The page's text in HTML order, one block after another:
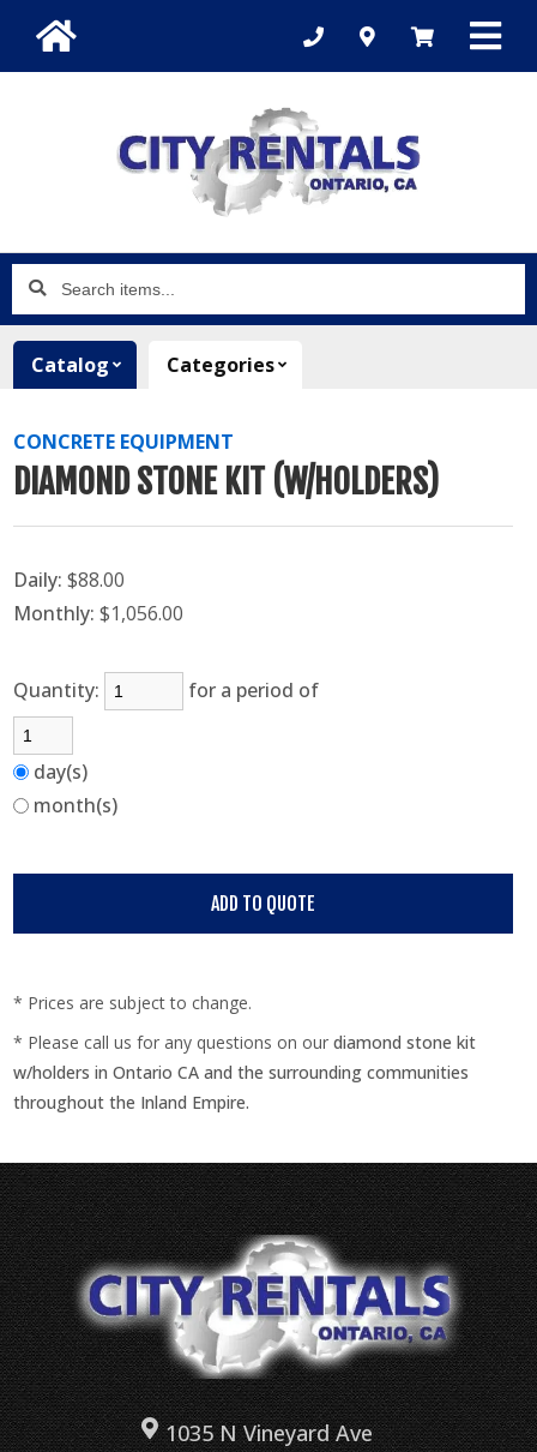
Search
items...
Catalog
Categories
CONCRETE EQUIPMENT
DIAMOND STONE KIT (W/HOLDERS)
Daily: $88.00
Monthly: $1,056.00
Quantity: for a period of
day(s)
month(s)
* Prices are subject to change.
* Please call us for any questions on ourdiamond stone kit
w/holders in Ontario CA and the surrounding communities
throughout the Inland Empire.
1035 N Vineyard Ave